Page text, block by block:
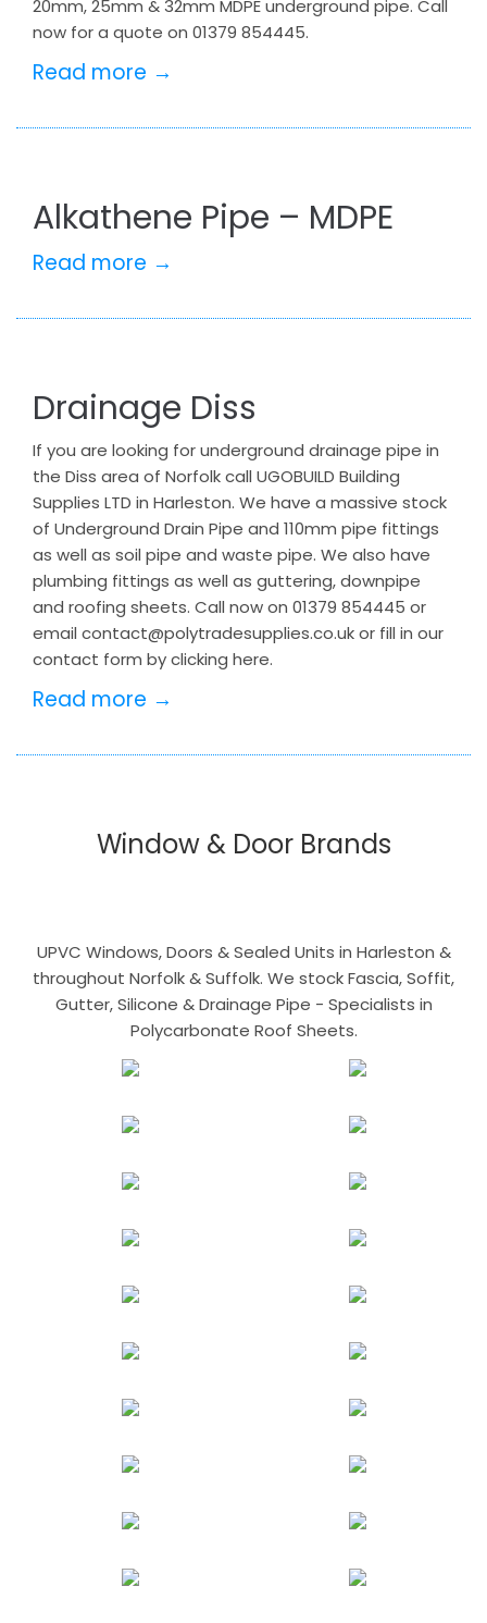
20mm, 25mm & 32mm MDPE underground pipe. Call
now for a quote on 01379 854445.
Read more →
Alkathene Pipe – MDPE
Read more →
Drainage Diss
If you are looking for underground drainage pipe in
the Diss area of Norfolk call UGOBUILD Building
Supplies LTD in Harleston. We have a massive stock
of Underground Drain Pipe and 110mm pipe fittings
as well as soil pipe and waste pipe. We also have
plumbing fittings as well as guttering, downpipe
and roofing sheets. Call now on 01379 854445 or
email contact@polytradesupplies.co.uk or fill in our
contact form by clicking here.
Read more →
Window & Door Brands
UPVC Windows, Doors & Sealed Units in Harleston &
throughout Norfolk & Suffolk. We stock Fascia, Soffit,
Gutter, Silicone & Drainage Pipe - Specialists in
Polycarbonate Roof Sheets.